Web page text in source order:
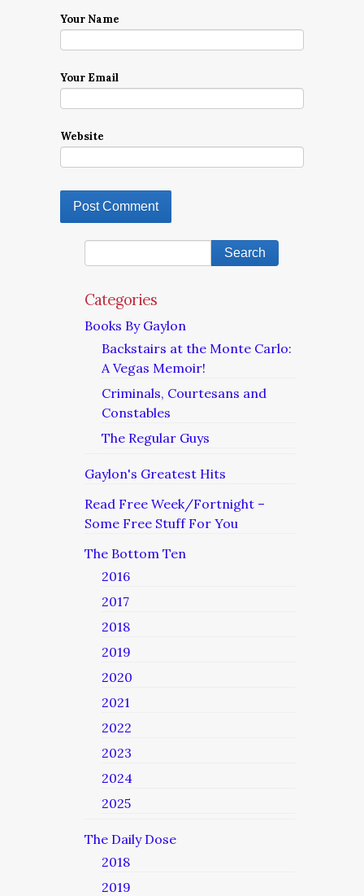
Your Name
Your Email
Website
Categories
Books By Gaylon
Backstairs at the Monte Carlo:
A Vegas Memoir!
Criminals, Courtesans and
Constables
The Regular Guys
Gaylon's Greatest Hits
Read Free Week/Fortnight –
Some Free Stuff For You
The Bottom Ten
2016
2017
2018
2019
2020
2021
2022
2023
2024
2025
The Daily Dose
2018
2019